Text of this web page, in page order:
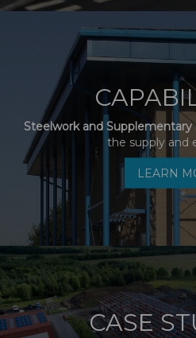
Steelwork and Supplementary
the supply and
LEARN
CASE